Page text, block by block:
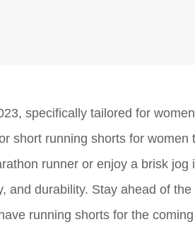
specifically tailored for
short running shorts for women
runner or enjoy a brisk jog
and durability. Stay ahead of
running shorts for the